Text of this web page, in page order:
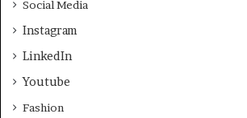
Social Media
Instagram
LinkedIn
Youtube
Fashion